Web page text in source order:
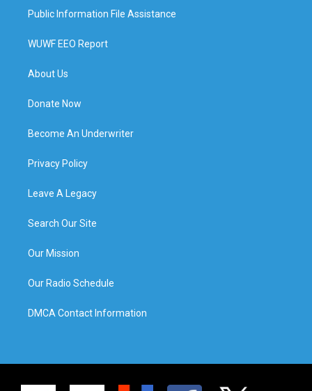
Public Information File Assistance
WUWF EEO Report
About Us
Donate Now
Become An Underwriter
Privacy Policy
Leave A Legacy
Search Our Site
Our Mission
Our Radio Schedule
DMCA Contact Information